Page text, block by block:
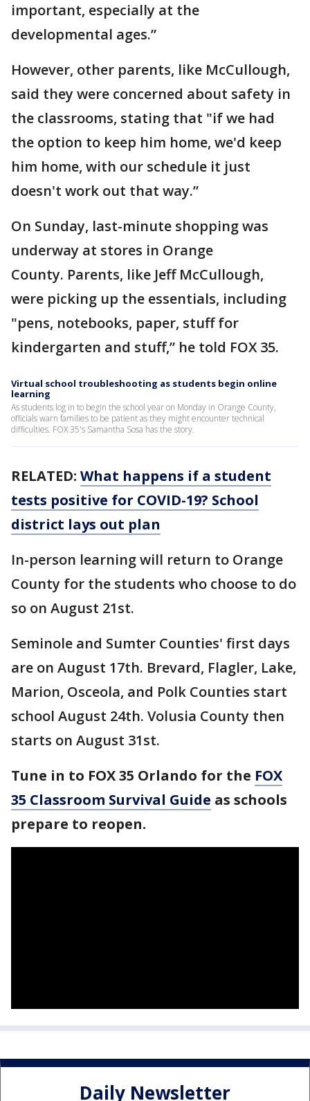
important, especially at the
developmental ages.”
However, other parents, like McCullough,
said they were concerned about safety in
the classrooms, stating that "if we had
the option to keep him home, we'd keep
him home, with our schedule it just
doesn't work out that way.”
On Sunday, last-minute shopping was
underway at stores in Orange
County. Parents, like Jeff McCullough,
were picking up the essentials, including
"pens, notebooks, paper, stuff for
kindergarten and stuff,” he told FOX 35.
Virtual school troubleshooting as students begin online
learning
As students log in to begin the school year on Monday in Orange County,
officials warn families to be patient as they might encounter technical
difficulties. FOX 35's Samantha Sosa has the story.
RELATED: What happens if a student
tests positive for COVID-19? School
district lays out plan
In-person learning will return to Orange
County for the students who choose to do
so on August 21st.
Seminole and Sumter Counties' first days
are on August 17th. Brevard, Flagler, Lake,
Marion, Osceola, and Polk Counties start
school August 24th. Volusia County then
starts on August 31st.
Tune in to FOX 35 Orlando for the FOX
35 Classroom Survival Guide as schools
prepare to reopen.
Daily Newsletter